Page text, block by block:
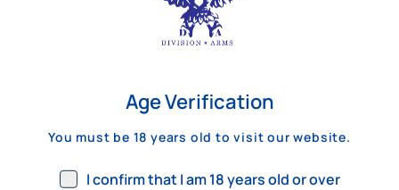
Best Bolt Action Rifles for
Long-Range Precision Shooting
For shooters who want accuracy beyond
a few hundred yards, bolt action rifles
remain the standard. Known for their
consistency, reliability, and precision,
Age Verification
You must be 18 years old to visit our website.
I confirm that I am 18 years old or over